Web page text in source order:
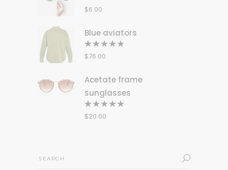
5.00
of 5
$6.00
Blue aviators
5.00
of 5
$76.00
Acetate frame
sunglasses
5.00
of 5
$20.00